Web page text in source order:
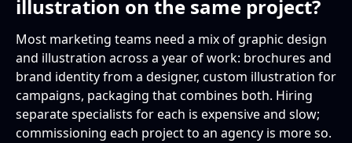
illustration on the same project?
Most marketing teams need a mix of graphic design
and illustration across a year of work: brochures and
brand identity from a designer, custom illustration for
campaigns, packaging that combines both. Hiring
separate specialists for each is expensive and slow;
commissioning each project to an agency is more so.